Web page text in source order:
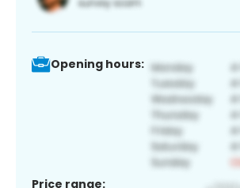
Opening hours:
Price range: